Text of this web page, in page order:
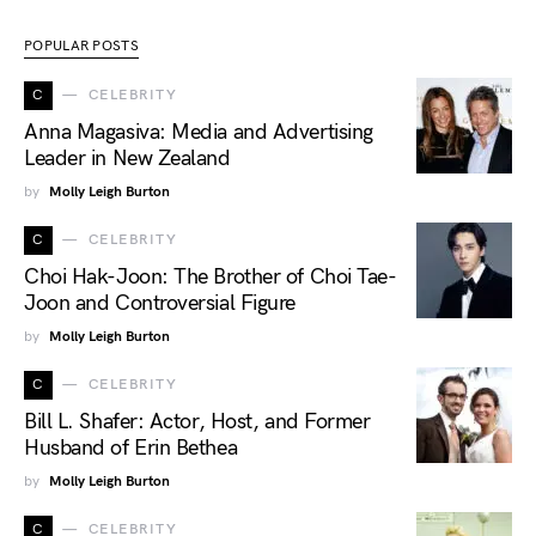
POPULAR POSTS
C CELEBRITY
Anna Magasiva: Media and Advertising
Leader in New Zealand
by Molly Leigh Burton
C CELEBRITY
Choi Hak-Joon: The Brother of Choi Tae-
Joon and Controversial Figure
by Molly Leigh Burton
C CELEBRITY
Bill L. Shafer: Actor, Host, and Former
Husband of Erin Bethea
by Molly Leigh Burton
C CELEBRITY